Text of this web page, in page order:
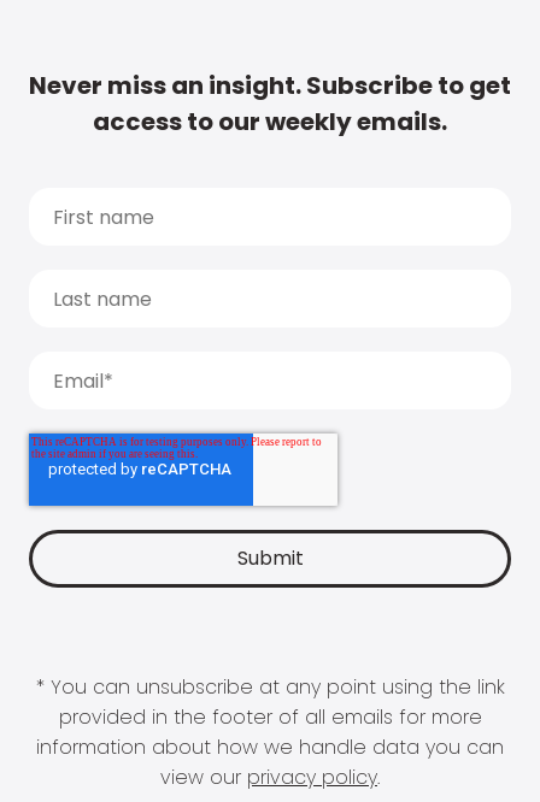
Never miss an insight. Subscribe to get
access to our weekly emails.
* You can unsubscribe at any point using the link
provided in the footer of all emails for more
information about how we handle data you can
view our privacy policy.